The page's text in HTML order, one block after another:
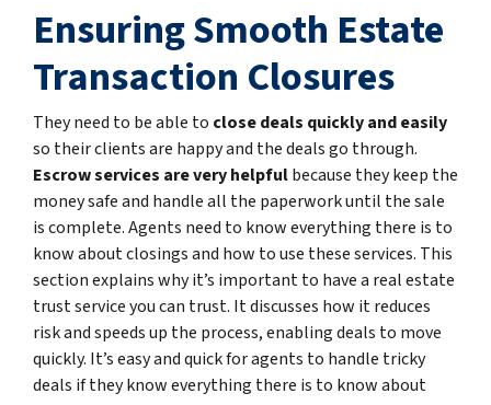
Ensuring Smooth Estate
Transaction Closures
They need to be able to close deals quickly and easily
so their clients are happy and the deals go through.
Escrow services are very helpfulbecause they keep the
money safe and handle all the paperwork until the sale
is complete. Agents need to know everything there is to
know about closings and how to use these services. This
section explains why it’s important to have a real estate
trust service you can trust. It discusses how it reduces
risk and speeds up the process, enabling deals to move
quickly. It’s easy and quick for agents to handle tricky
deals if they know everything there is to know about